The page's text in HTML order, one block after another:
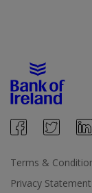
Terms &
Privacy Statement